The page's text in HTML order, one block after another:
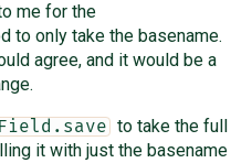
me for the
to only take the basename.
agree, and it would be a
to take the full
it with just the basename